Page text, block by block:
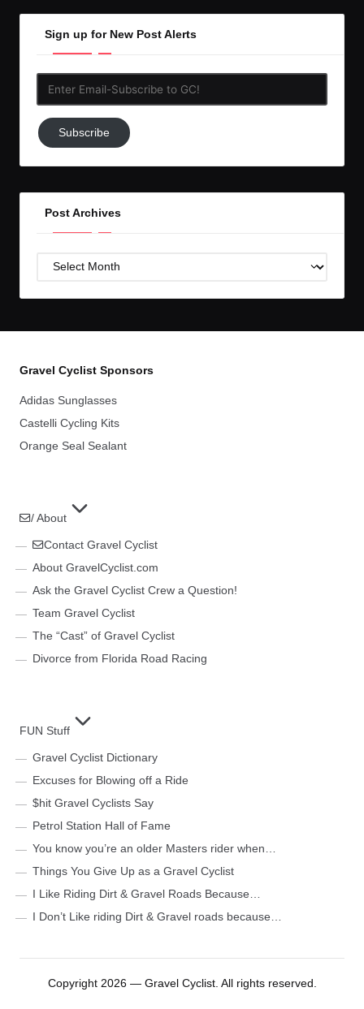
Sign up for New Post Alerts
Subscribe
to
Subscribe
Post Archives
Post
Gravel Cyclist Sponsors
Adidas Sunglasses
Castelli Cycling Kits
Orange Seal Sealant
/ About
Contact Gravel Cyclist
About GravelCyclist.com
Ask the Gravel Cyclist Crew a Question!
Team Gravel Cyclist
The “Cast” of Gravel Cyclist
Divorce from Florida Road Racing
FUN Stuff
Gravel Cyclist Dictionary
Excuses for Blowing off a Ride
$hit Gravel Cyclists Say
Petrol Station Hall of Fame
You know you’re an older Masters rider when…
Things You Give Up as a Gravel Cyclist
I Like Riding Dirt & Gravel Roads Because…
I Don’t Like riding Dirt & Gravel roads because…
Copyright 2026 — Gravel Cyclist. All rights reserved.